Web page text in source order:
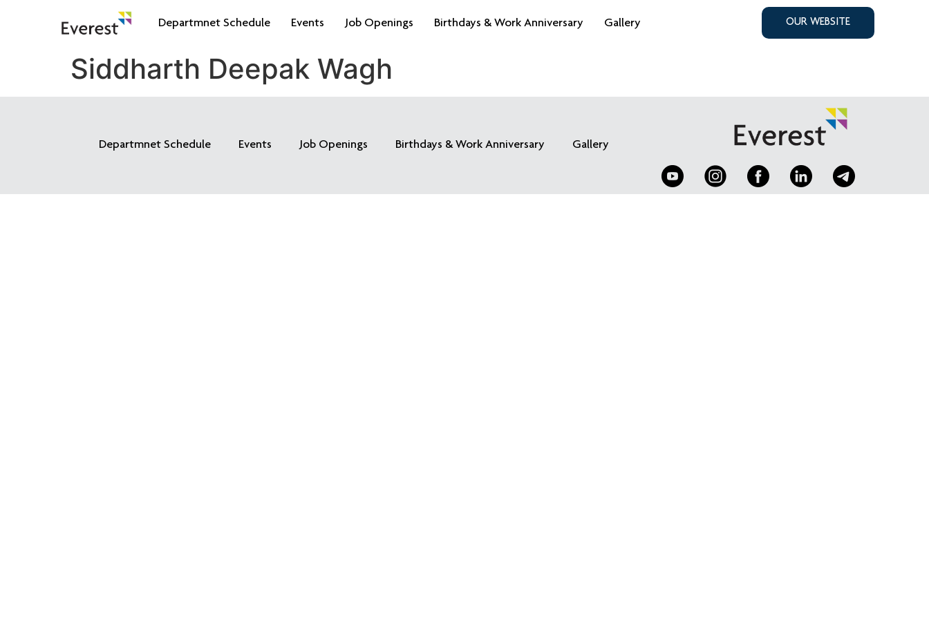
Departmnet Schedule Events Job Openings Birthdays & Work Anniversary Gallery OUR WEBSITE
Siddharth Deepak Wagh
Departmnet Schedule Events Job Openings Birthdays & Work Anniversary Gallery